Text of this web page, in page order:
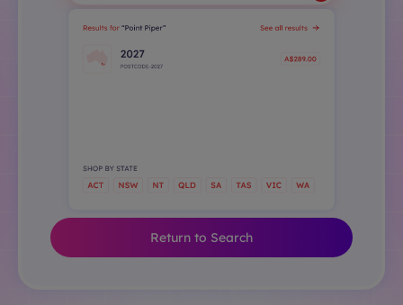
Return to Search